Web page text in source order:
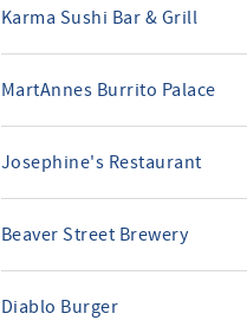
Karma Sushi Bar & Grill
MartAnnes Burrito Palace
Josephine's Restaurant
Beaver Street Brewery
Diablo Burger